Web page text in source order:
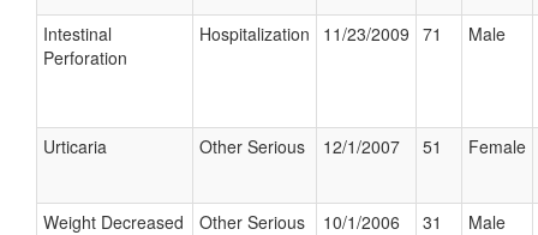
Intestinal
Perforation
Hospitalization 11/23/2009 71 Male
Urticaria Other Serious 12/1/2007 51 Female
Weight Decreased Other Serious 10/1/2006 31 Male